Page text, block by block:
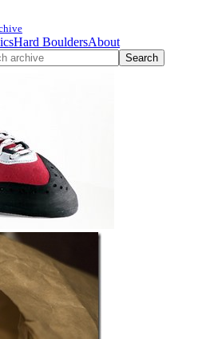
Hard BouldersAbout
Search